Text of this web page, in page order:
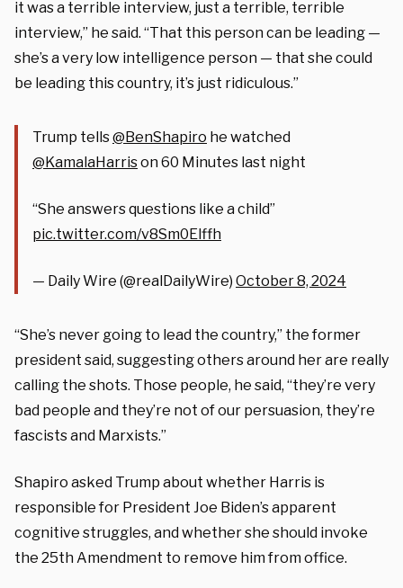
it was a terrible interview, just a terrible, terrible
interview,” he said. “That this person can be leading —
she’s a very low intelligence person — that she could
be leading this country, it’s just ridiculous.”
Trump tells@BenShapiro he watched
@KamalaHarrison 60 Minutes last night
“She answers questions like a child”
pic.twitter.com/v8Sm0Elffh
— Daily Wire (@realDailyWire) October 8, 2024
“She’s never going to lead the country,” the former
president said, suggesting others around her are really
calling the shots. Those people, he said, “they’re very
bad people and they’re not of our persuasion, they’re
fascists and Marxists.”
Shapiro asked Trump about whether Harris is
responsible for President Joe Biden’s apparent
cognitive struggles, and whether she should invoke
the 25th Amendment to remove him from office.